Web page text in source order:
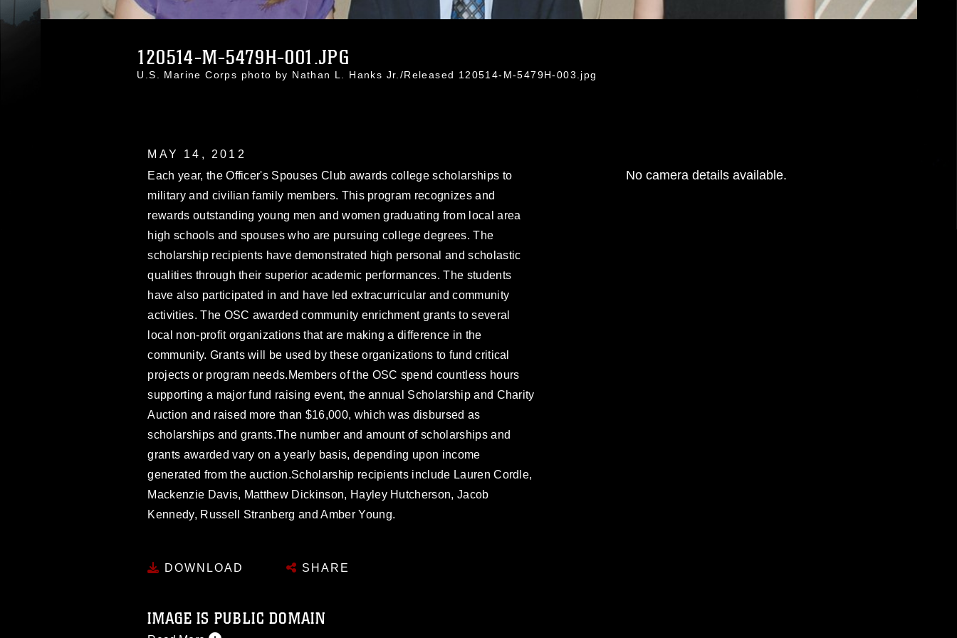
120514-M-5479H-001.JPG
U.S. Marine Corps photo by Nathan L. Hanks Jr./Released 120514-M-5479H-003.jpg
MAY 14, 2012
Each year, the Officer's Spouses Club awards college scholarships to
military and civilian family members. This program recognizes and
rewards outstanding young men and women graduating from local area
high schools and spouses who are pursuing college degrees. The
scholarship recipients have demonstrated high personal and scholastic
qualities through their superior academic performances. The students
have also participated in and have led extracurricular and community
activities. The OSC awarded community enrichment grants to several
local non-profit organizations that are making a difference in the
community. Grants will be used by these organizations to fund critical
projects or program needs.Members of the OSC spend countless hours
supporting a major fund raising event, the annual Scholarship and Charity
Auction and raised more than $16,000, which was disbursed as
scholarships and grants.The number and amount of scholarships and
grants awarded vary on a yearly basis, depending upon income
generated from the auction.Scholarship recipients include Lauren Cordle,
Mackenzie Davis, Matthew Dickinson, Hayley Hutcherson, Jacob
Kennedy, Russell Stranberg and Amber Young.
DOWNLOAD SHARE
IMAGE IS PUBLIC DOMAIN
No camera details available.